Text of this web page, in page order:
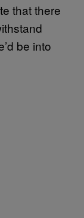
that there
be into